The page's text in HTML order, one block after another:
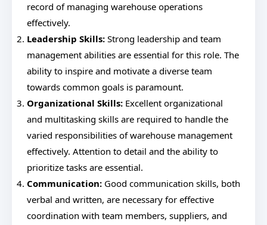
record of managing warehouse operations
effectively.
Leadership Skills: Strong leadership and team
management abilities are essential for this role. The
ability to inspire and motivate a diverse team
towards common goals is paramount.
Organizational Skills: Excellent organizational
and multitasking skills are required to handle the
varied responsibilities of warehouse management
effectively. Attention to detail and the ability to
prioritize tasks are essential.
Communication: Good communication skills, both
verbal and written, are necessary for effective
coordination with team members, suppliers, and